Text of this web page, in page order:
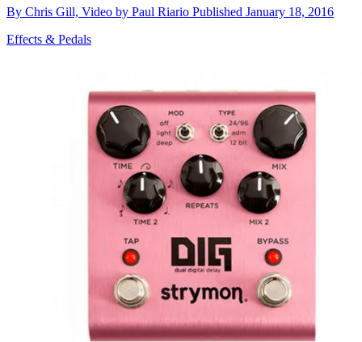
By Chris Gill, Video by Paul Riario Published January 18, 2016
Effects & Pedals